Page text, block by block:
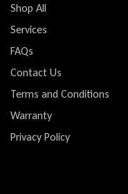
Shop All
Services
FAQs
Contact Us
Terms and Conditions
Warranty
Privacy Policy